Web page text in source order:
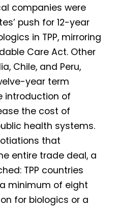
companies were
push for 12-year
in TPP, mirroring
Care Act. Other
Chile, and Peru,
year term
introduction of
the cost of
health systems.
that
entire trade deal, a
TPP countries
minimum of eight
for biologics or a